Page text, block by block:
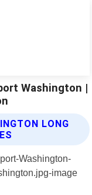
Washington |
LONG